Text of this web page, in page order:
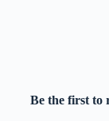
Be the first to